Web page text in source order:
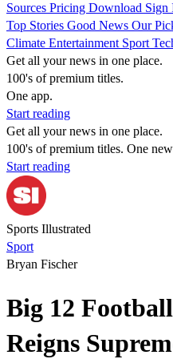
Sources Pricing Download Sign
Top Stories Good News Our
Climate Entertainment Sport
Get all your news in one place.
100's of premium titles.
One app.
Start reading
Get all your news in one place.
100's of premium titles. One
Start reading
Sports Illustrated
Sport
Bryan Fischer
Big 12
Reigns